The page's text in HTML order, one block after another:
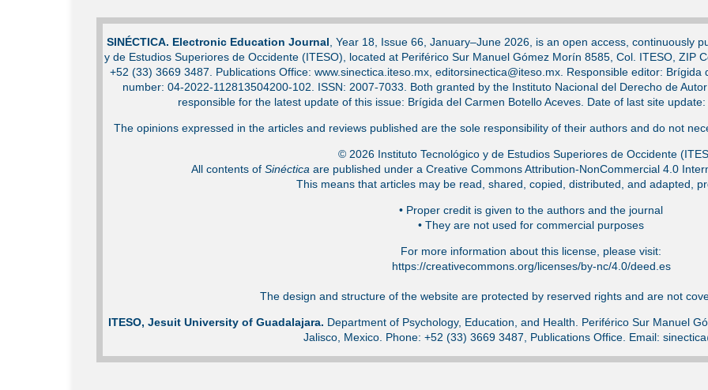
SINÉCTICA. Electronic Education Journal, Year 18, Issue 66, January–June 2026, is an open access, continuously
y de Estudios Superiores de Occidente (ITESO), located at Periférico Sur Manuel Gómez Morín 8585, Col. ITESO, ZIP
+52 (33) 3669 3487. Publications Office: www.sinectica.iteso.mx, editorsinectica@iteso.mx. Responsible editor:
number: 04-2022-112813504200-102. ISSN: 2007-7033. Both granted by the Instituto Nacional del Derecho de
responsible for the latest update of this issue: Brígida del Carmen Botello Aceves. Date of last site
The opinions expressed in the articles and reviews published are the sole responsibility of their authors and do not
© 2026 Instituto Tecnológico y de Estudios Superiores de Occidente
All contents of Sinécticaare published under a Creative Commons Attribution-NonCommercial 4.0
This means that articles may be read, shared, copied, distributed, and adapted,
•⁠ Proper credit is given to the authors and the journal
•⁠ They are not used for commercial purposes
For more information about this license, please visit:
https://creativecommons.org/licenses/by-nc/4.0/deed.es
The design and structure of the website are protected by reserved rights and are not
ITESO, Jesuit University of Guadalajara. Department of Psychology, Education, and Health. Periférico Sur Manuel
Jalisco, Mexico. Phone: +52 (33) 3669 3487, Publications Office. Email: